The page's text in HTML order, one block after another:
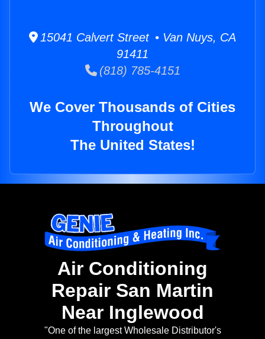
15041 Calvert Street • Van Nuys, CA
91411
(818) 785-4151
We Cover Thousands of Cities
Throughout
The United States!
Air Conditioning
Repair San Martin
Near Inglewood
"One of the largest Wholesale Distributor's